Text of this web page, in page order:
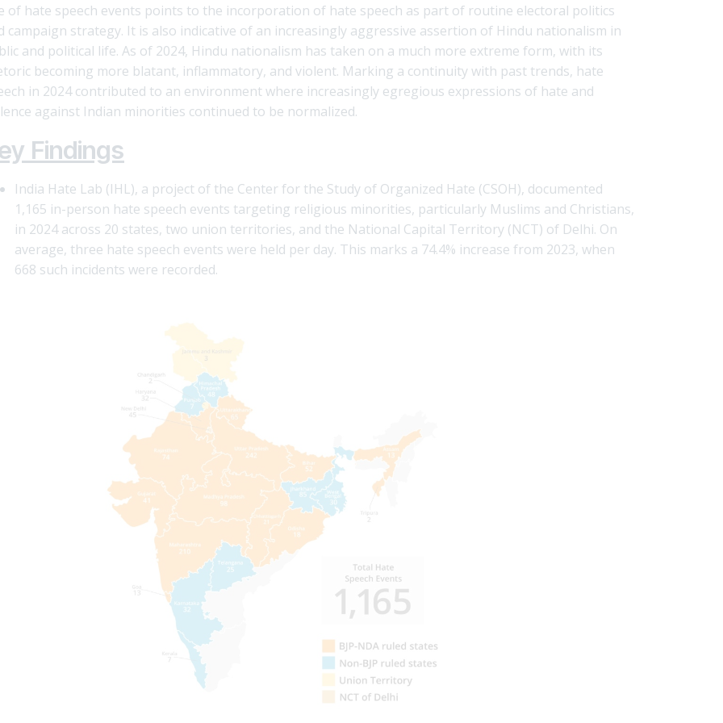
of hate speech events points to the incorporation of hate speech as part of routine electoral politics
campaign strategy. It is also indicative of an increasingly aggressive assertion of Hindu nationalism in
and political life. As of 2024, Hindu nationalism has taken on a much more extreme form, with its
becoming more blatant, inflammatory, and violent. Marking a continuity with past trends, hate
in 2024 contributed to an environment where increasingly egregious expressions of hate and
against Indian minorities continued to be normalized.
Findings
India Hate Lab (IHL), a project of the Center for the Study of Organized Hate (CSOH), documented
1,165 in-person hate speech events targeting religious minorities, particularly Muslims and Christians,
in 2024 across 20 states, two union territories, and the National Capital Territory (NCT) of Delhi. On
average, three hate speech events were held per day. This marks a 74.4% increase from 2023, when
668 such incidents were recorded.